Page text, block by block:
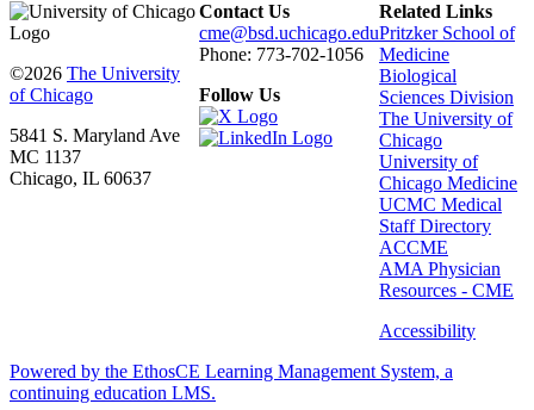
©2026 The University
of Chicago
5841 S. Maryland Ave
MC 1137
Chicago, IL 60637
Contact Us
cme@bsd.uchicago.edu
Phone: 773-702-1056
Follow Us
Related Links
Pritzker School of
Medicine
Biological
Sciences Division
The University of
Chicago
University of
Chicago Medicine
UCMC Medical
Staff Directory
ACCME
AMA Physician
Resources - CME
Accessibility
Powered by the EthosCE Learning Management System, a
continuing education LMS.